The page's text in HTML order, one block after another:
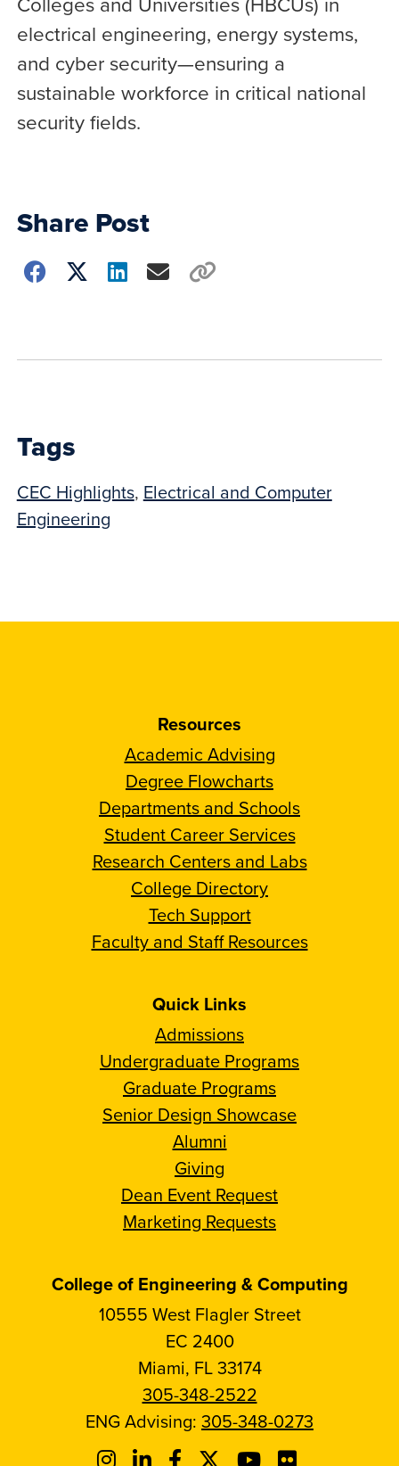
electrical engineering, energy systems,
and cyber security—ensuring a
sustainable workforce in critical national
security fields.
Share Post
Choose
Tags
CEC Highlights, Electrical and Computer
Engineering
Resources
Academic Advising
Degree Flowcharts
Departments and Schools
Student Career Services
Research Centers and Labs
College Directory
Tech Support
Faculty and Staff Resources
Quick Links
Admissions
Undergraduate Programs
Graduate Programs
Senior Design Showcase
Alumni
Giving
Dean Event Request
Marketing Requests
College of Engineering & Computing
10555 West Flagler Street
EC 2400
Miami, FL 33174
305-348-2522
ENG Advising: 305-348-0273